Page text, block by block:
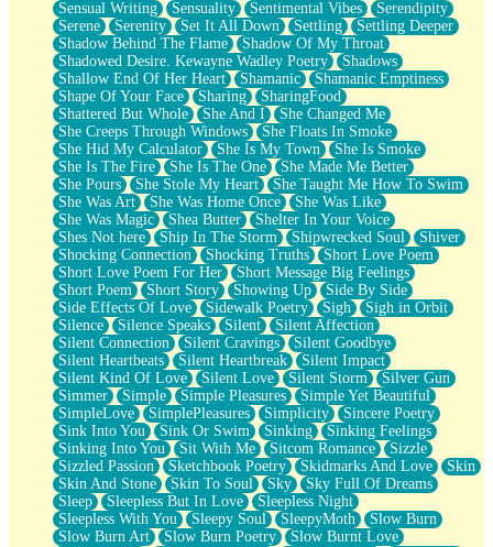
Sensual Writing
Sensuality Sentimental Vibes
Serendipity
Serene
Serenity Set It All Down Settling
Settling Deeper
Shadow Behind The Flame
Shadow Of My Throat
Shadowed Desire. Kewayne Wadley Poetry
Shadows
Shallow End Of Her Heart
Shamanic
Shamanic Emptiness
Shape Of Your Face
Sharing
SharingFood
Shattered But Whole
She And I
She Changed Me
She Creeps Through Windows
She Floats In Smoke
She Hid My Calculator
She Is My Town
She Is Smoke
She Is The Fire
She Is The One
She Made Me Better
She Pours
She Stole My Heart
She Taught Me How To Swim
She Was Art
She Was Home Once
She Was Like
She Was Magic
Shea Butter
Shelter In Your Voice
Shes Not here
Ship In The Storm Shipwrecked Soul
Shiver
Shocking Connection
Shocking Truths
Short Love Poem
Short Love Poem For Her
Short Message Big Feelings
Short Poem
Short Story Showing Up
Side By Side
Side Effects Of Love
Sidewalk Poetry Sigh
Sigh in Orbit
Silence
Silence Speaks Silent
Silent Affection
Silent Connection
Silent Cravings
Silent Goodbye
Silent Heartbeats
Silent Heartbreak
Silent Impact
Silent Kind Of Love
Silent Love Silent Storm
Silver Gun
Simmer
Simple Simple Pleasures
Simple Yet Beautiful
SimpleLove
SimplePleasures Simplicity
Sincere Poetry
Sink Into You
Sink Or Swim Sinking
Sinking Feelings
Sinking Into You
Sit With Me Sitcom Romance
Sizzle
Sizzled Passion
Sketchbook Poetry Skidmarks And Love
Skin
Skin And Stone
Skin To Soul Sky
Sky Full Of Dreams
Sleep
Sleepless But In Love
Sleepless Night
Sleepless With You
Sleepy Soul SleepyMoth
Slow Burn
Slow Burn Art
Slow Burn Poetry
Slow Burnt Love